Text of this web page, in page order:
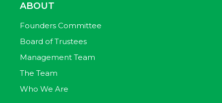
ABOUT
Founders Committee
Board of Trustees
Management Team
The Team
Who We Are